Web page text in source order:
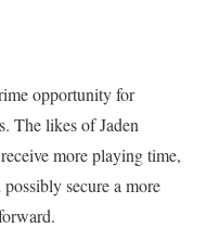
opportunity for
The likes of Jaden
more playing time,
secure a more